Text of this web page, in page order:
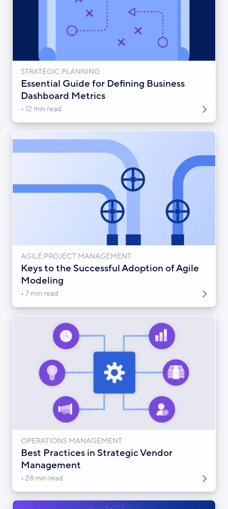
STRATEGIC PLANNING
Essential Guide for Defining Business
Dashboard Metrics
12 min read
AGILE PROJECT MANAGEMENT
Keys to the Successful Adoption of Agile
Modeling
7 min read
OPERATIONS MANAGEMENT
Best Practices in Strategic Vendor
Management
28 min read